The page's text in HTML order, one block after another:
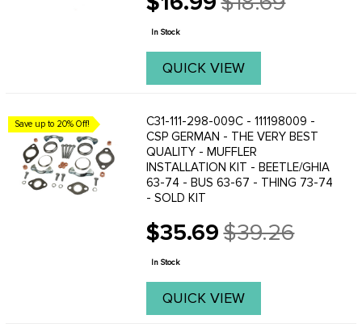
Old
price
In Stock
QUICK VIEW
Save up to 20% Off!
C31-111-298-009C - 111198009 -
CSP GERMAN - THE VERY BEST
QUALITY - MUFFLER
INSTALLATION KIT - BEETLE/GHIA
63-74 - BUS 63-67 - THING 73-74
- SOLD KIT
$35.69
Old
price
$39.26
In Stock
QUICK VIEW